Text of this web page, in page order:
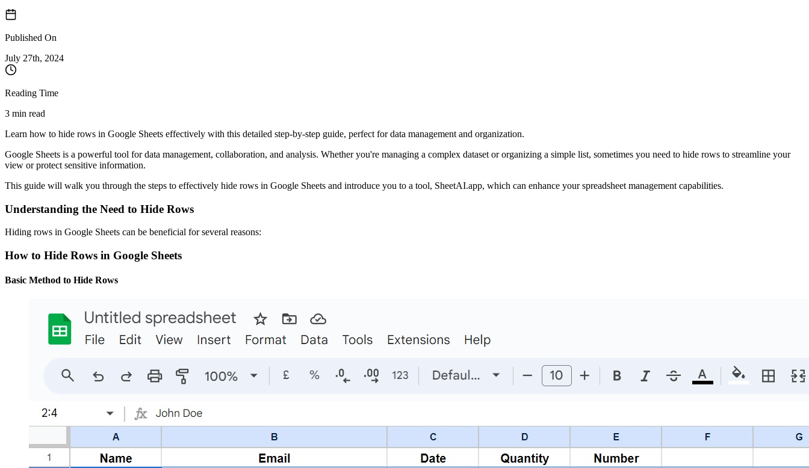
Published On
July 27th, 2024
Reading Time
3 min read
Learn how to hide rows in Google Sheets effectively with this detailed step-by-step guide, perfect for data management and organization.
Google Sheets is a powerful tool for data management, collaboration, and analysis. Whether you're managing a complex dataset or organizing a simple list, sometimes you need to hide rows to streamline your
view or protect sensitive information.
This guide will walk you through the steps to effectively hide rows in Google Sheets and introduce you to a tool, SheetAI.app, which can enhance your spreadsheet management capabilities.
Understanding the Need to Hide Rows
Hiding rows in Google Sheets can be beneficial for several reasons:
How to Hide Rows in Google Sheets
Basic Method to Hide Rows